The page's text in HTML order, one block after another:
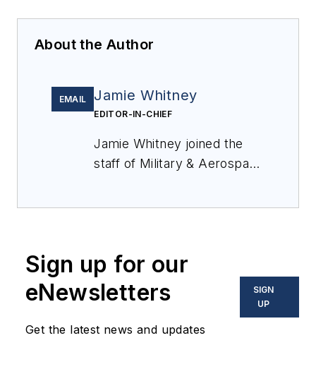
About the Author
EMAIL Jamie Whitney
EDITOR-IN-CHIEF
Jamie Whitney joined the
staff of Military & Aerospace
Aerospace Electronics
attends industry events,
produces Webcasts, and
oversees print production
Military & Aerospace
Sign up for our
eNewsletters
Get the latest news and updates
SIGN
UP